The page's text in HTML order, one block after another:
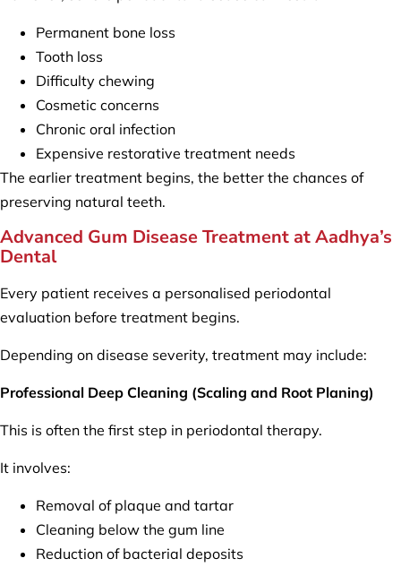
Permanent bone loss
Tooth loss
Difficulty chewing
Cosmetic concerns
Chronic oral infection
Expensive restorative treatment needs
The earlier treatment begins, the better the chances of
preserving natural teeth.
Advanced Gum Disease Treatment at Aadhya’s
Dental
Every patient receives a personalised periodontal
evaluation before treatment begins.
Depending on disease severity, treatment may include:
Professional Deep Cleaning (Scaling and Root Planing)
This is often the first step in periodontal therapy.
It involves:
Removal of plaque and tartar
Cleaning below the gum line
Reduction of bacterial deposits